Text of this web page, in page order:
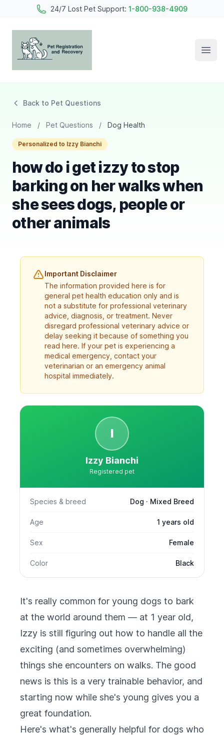
24/7 Lost Pet Support: 1-800-938-4909
Back to Pet Questions
Home / Pet Questions / Dog Health
Personalized to Izzy Bianchi
how do i get izzy to stop
barking on her walks when
she sees dogs, people or
other animals
Important Disclaimer
The information provided here is for
general pet health education only and is
not a substitute for professional veterinary
advice, diagnosis, or treatment. Never
disregard professional veterinary advice or
delay seeking it because of something you
read here. If your pet is experiencing a
medical emergency, contact your
veterinarian or an emergency animal
hospital immediately.
I
Izzy Bianchi
Registered pet
Species & breed Dog · Mixed Breed
Age 1 years old
Sex Female
Color Black
It's really common for young dogs to bark
at the world around them — at 1 year old,
Izzy is still figuring out how to handle all the
exciting (and sometimes overwhelming)
things she encounters on walks. The good
news is this is a very trainable behavior, and
starting now while she's young gives you a
great foundation.
Here's what's generally helpful for dogs who